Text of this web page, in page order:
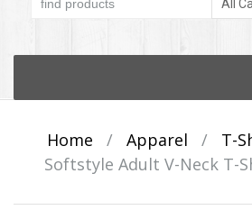
Home / Apparel / T-
Softstyle Adult V-Neck T-